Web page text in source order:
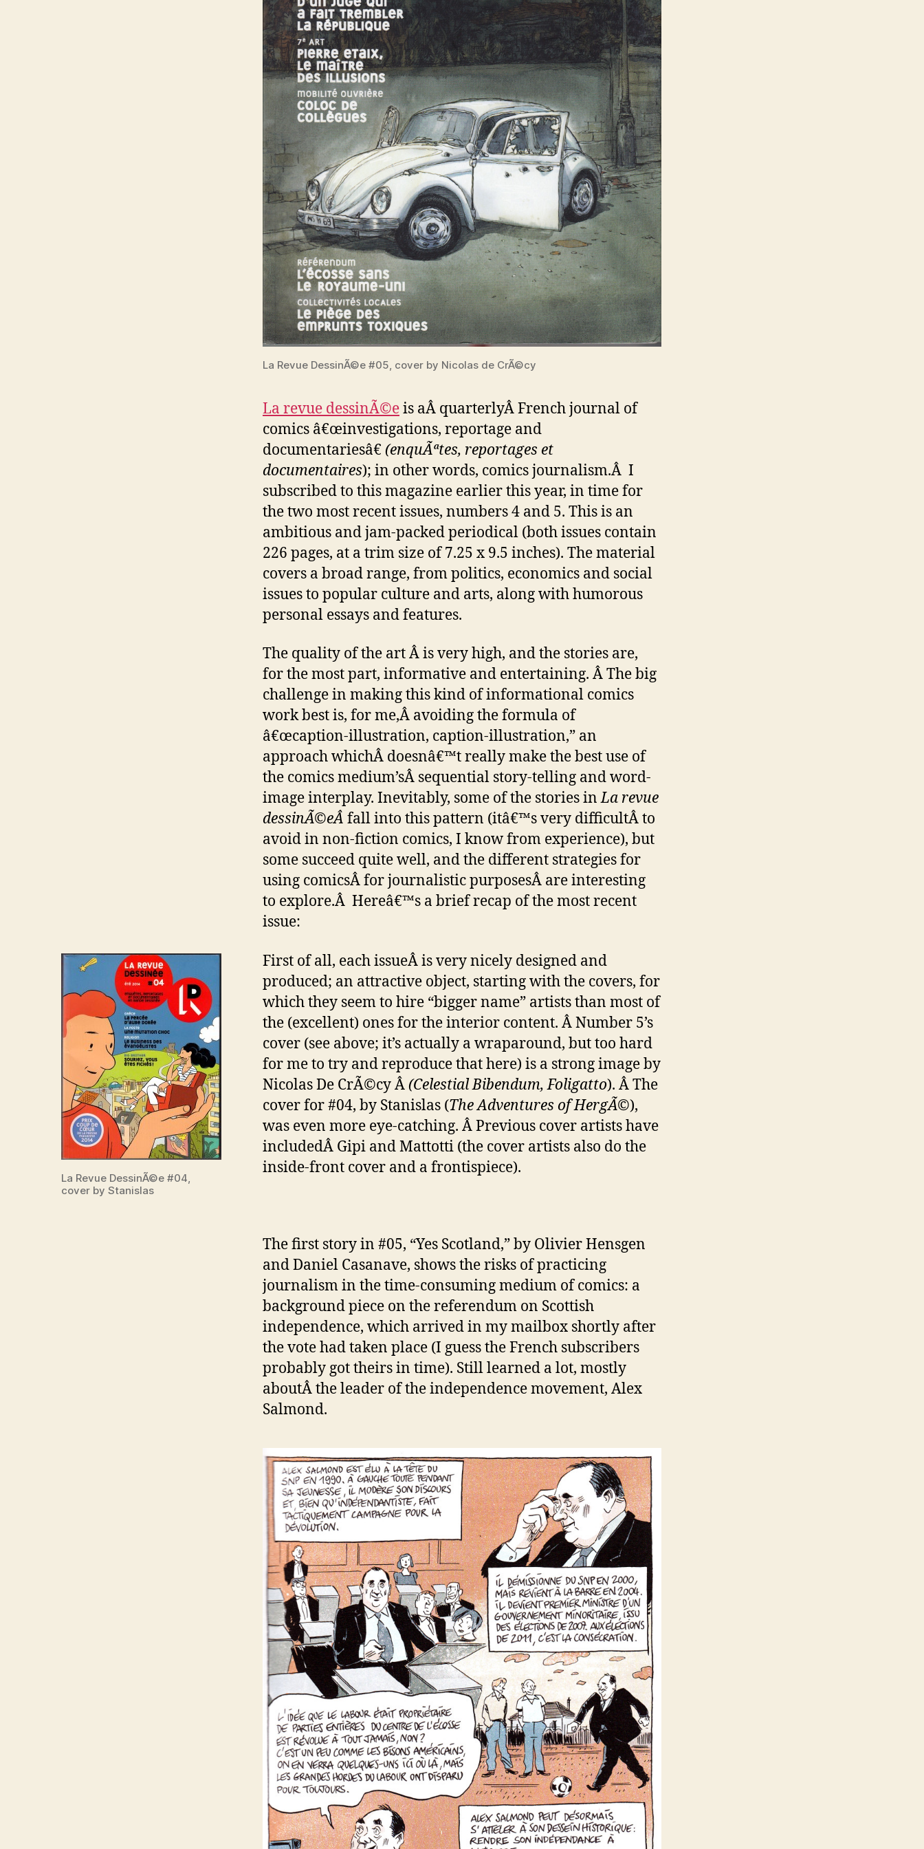
La Revue DessinÃ©e #05, cover by Nicolas de CrÃ©cy
La revue dessinÃ©eis aÂ quarterlyÂ French journal of
comics â€œinvestigations, reportage and
documentariesâ€ (enquÃªtes, reportages et
documentaires); in other words, comics journalism.Â I
subscribed to this magazine earlier this year, in time for
the two most recent issues, numbers 4 and 5. This is an
ambitious and jam-packed periodical (both issues contain
226 pages, at a trim size of 7.25 x 9.5 inches). The material
covers a broad range, from politics, economics and social
issues to popular culture and arts, along with humorous
personal essays and features.
The quality of the art Â is very high, and the stories are,
for the most part, informative and entertaining. Â The big
challenge in making this kind of informational comics
work best is, for me,Â avoiding the formula of
â€œcaption-illustration, caption-illustration,” an
approach whichÂ doesnâ€™t really make the best use of
the comics medium’sÂ sequential story-telling and word-
image interplay. Inevitably, some of the stories inLa revue
dessinÃ©eÂ fall into this pattern (itâ€™s very difficultÂ to
avoid in non-fiction comics, I know from experience), but
some succeed quite well, and the different strategies for
using comicsÂ for journalistic purposesÂ are interesting
to explore.Â Hereâ€™s a brief recap of the most recent
issue:
La Revue DessinÃ©e #04,
cover by Stanislas
First of all, each issueÂ is very nicely designed and
produced; an attractive object, starting with the covers, for
which they seem to hire “bigger name” artists than most of
the (excellent) ones for the interior content. Â Number 5’s
cover (see above; it’s actually a wraparound, but too hard
for me to try and reproduce that here) is a strong image by
Nicolas De CrÃ©cy Â (Celestial Bibendum, Foligatto). Â The
cover for #04, by Stanislas (The Adventures of HergÃ©),
was even more eye-catching. Â Previous cover artists have
includedÂ Gipi and Mattotti (the cover artists also do the
inside-front cover and a frontispiece).
The first story in #05, “Yes Scotland,” by Olivier Hensgen
and Daniel Casanave, shows the risks of practicing
journalism in the time-consuming medium of comics: a
background piece on the referendum on Scottish
independence, which arrived in my mailbox shortly after
the vote had taken place (I guess the French subscribers
probably got theirs in time). Still learned a lot, mostly
aboutÂ the leader of the independence movement, Alex
Salmond.